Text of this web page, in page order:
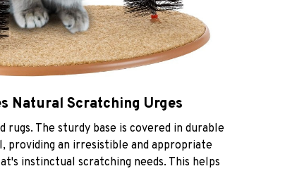
Natural Scratching Urges
rugs. The sturdy base is covered in durable
providing an irresistible and appropriate
instinctual scratching needs. This helps